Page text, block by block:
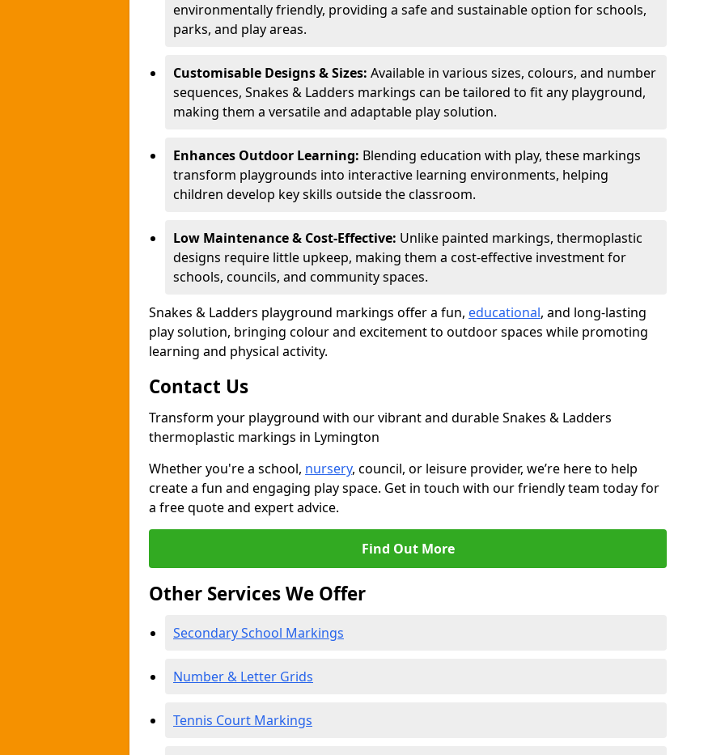
environmentally friendly, providing a safe and sustainable option for schools,
parks, and play areas.
Customisable Designs & Sizes: Available in various sizes, colours, and number
sequences, Snakes & Ladders markings can be tailored to fit any playground,
making them a versatile and adaptable play solution.
Enhances Outdoor Learning: Blending education with play, these markings
transform playgrounds into interactive learning environments, helping
children develop key skills outside the classroom.
Low Maintenance & Cost-Effective: Unlike painted markings, thermoplastic
designs require little upkeep, making them a cost-effective investment for
schools, councils, and community spaces.
Snakes & Ladders playground markings offer a fun, educational, and long-lasting
play solution, bringing colour and excitement to outdoor spaces while promoting
learning and physical activity.
Contact Us
Transform your playground with our vibrant and durable Snakes & Ladders
thermoplastic markings in Lymington
Whether you're a school, nursery, council, or leisure provider, we’re here to help
create a fun and engaging play space. Get in touch with our friendly team today for
a free quote and expert advice.
Find Out More
Other Services We Offer
Secondary School Markings
Number & Letter Grids
Tennis Court Markings